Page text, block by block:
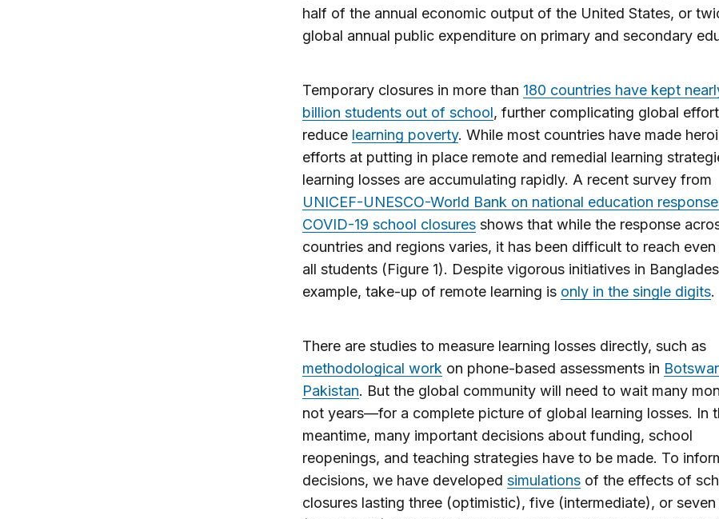
half of the annual economic output of the United States, or
global annual public expenditure on primary and secondary
Temporary closures in more than 180 countries have kept
billion students out of school, further complicating global
reduce learning poverty. While most countries have made
efforts at putting in place remote and remedial learning
learning losses are accumulating rapidly. A recent survey from
UNICEF-UNESCO-World Bank on national education
COVID-19 school closuresshows that while the response
countries and regions varies, it has been difficult to reach
all students (Figure 1). Despite vigorous initiatives in
example, take-up of remote learning is only in the single digits.
There are studies to measure learning losses directly, such as
methodological work on phone-based assessments in
Pakistan. But the global community will need to wait many
not years—for a complete picture of global learning losses. In
meantime, many important decisions about funding, school
reopenings, and teaching strategies have to be made. To
decisions, we have developed simulationsof the effects of
closures lasting three (optimistic), five (intermediate), or